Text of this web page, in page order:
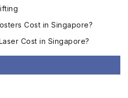
Cost in Singapore?
Cost in Singapore?